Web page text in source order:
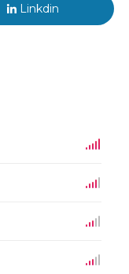
Linkdin